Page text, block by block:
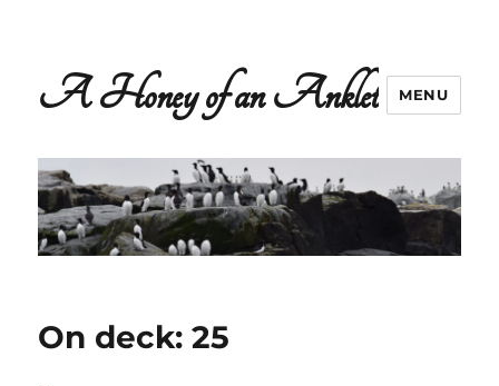
A Honey of an Anklet MENU
On deck: 25